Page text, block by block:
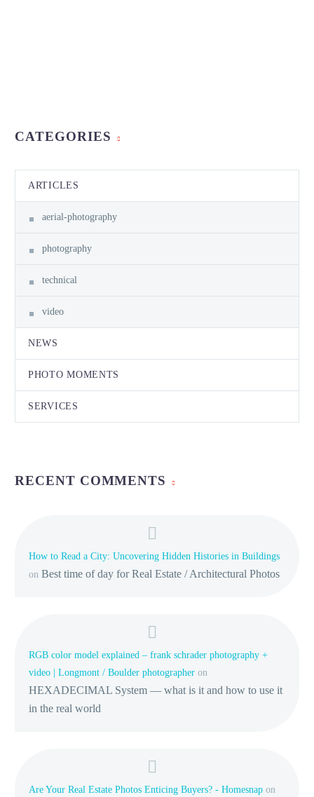
CATEGORIES
ARTICLES
aerial-photography
photography
technical
video
NEWS
PHOTO MOMENTS
SERVICES
RECENT COMMENTS
How to Read a City: Uncovering Hidden Histories in Buildings
on Best time of day for Real Estate / Architectural Photos
RGB color model explained – frank schrader photography +
video | Longmont / Boulder photographer on
HEXADECIMAL System — what is it and how to use it
in the real world
Are Your Real Estate Photos Enticing Buyers? - Homesnap on